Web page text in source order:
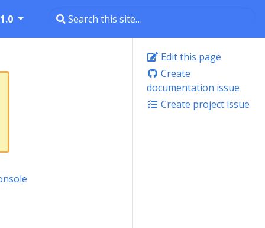
Edit this page
Create
documentation issue
Create project issue